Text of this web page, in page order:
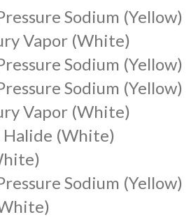
Sodium (Yellow)
Vapor (White)
Sodium (Yellow)
Sodium (Yellow)
Vapor (White)
(White)
Sodium (Yellow)